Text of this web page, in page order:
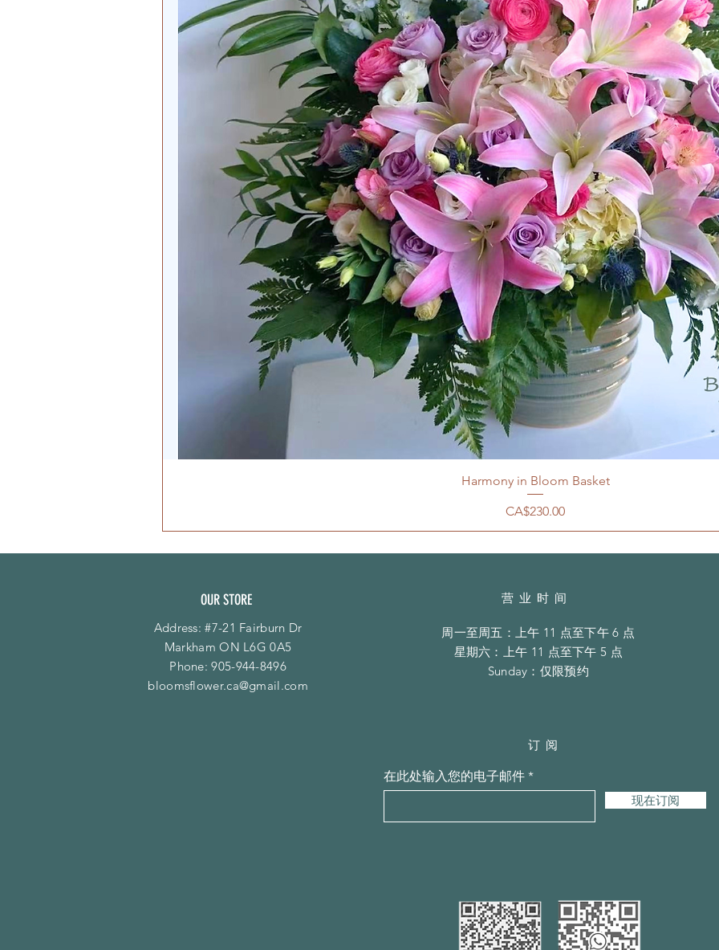
Harmony in Bloom Basket
價格
CA$230.00
OUR STORE
Address: #7-21 Fairburn Dr
Markham ON L6G 0A5
Phone:905-944-8496
bloomsflower.ca@gmail.com
营业时间
周一至周五：上午 11 点至下午 6 点
​​星期六：上午 11 点至下午 5 点
​Sunday：仅限预约
订阅
在此处输入您的电子邮件
现在订阅